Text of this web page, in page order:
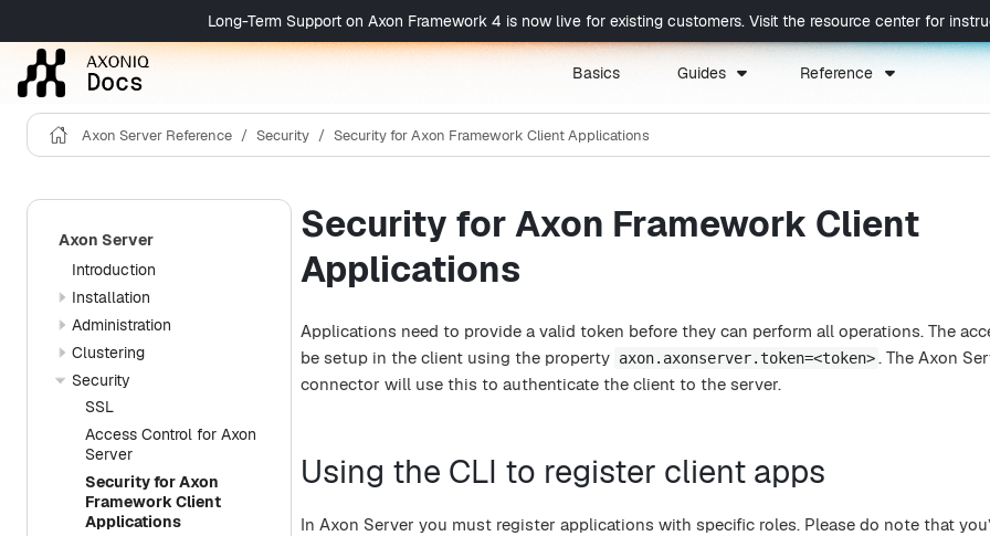
Long-Term Support on Axon Framework 4 is now live for existing customers. Visit the resource center for
Basics Guides Reference
Axon Server Reference Security Security for Axon Framework Client Applications
Axon Server
Introduction
Installation
Administration
Clustering
Security
SSL
Access Control for Axon
Server
Security for Axon
Framework Client
Applications
Security for Axon Framework Client
Applications
Applications need to provide a valid token before they can perform all operations. The
be setup in the client using the property axon.axonserver.token=<token> . The Axon
connector will use this to authenticate the client to the server.
Using the CLI to register client apps
In Axon Server you must register applications with specific roles. Please do note that